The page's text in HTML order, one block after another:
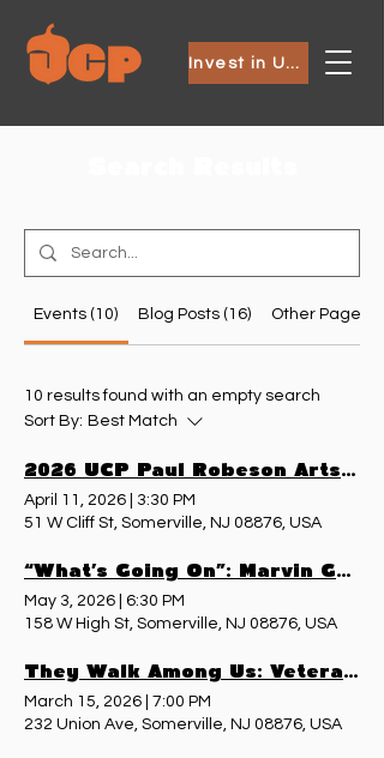
Invest in Ubuntu
Events (10) Blog Posts (16) Other Pages (9)
10 results found with an empty search
Sort By: Best Match
2026 UCP Paul Robeson Arts Festival
April 11, 2026
3:30 PM
51 W Cliff St, Somerville, NJ 08876, USA
“What’s Going On”: Marvin Gaye, Vietnam, and the Sound of a Nation in Transition - May 3, 2026
May 3, 2026
6:30 PM
158 W High St, Somerville, NJ 08876, USA
They Walk Among Us: Veterans’ Voices Preserved
March 15, 2026
7:00 PM
232 Union Ave, Somerville, NJ 08876, USA